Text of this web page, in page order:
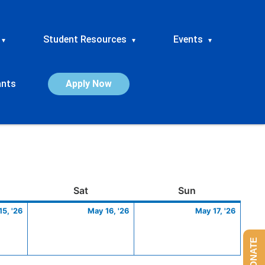
▾ Student Resources ▾ Events ▾
Apply Now
SatSaturday Sun
'26
15,
May 16, '26
16,
May 17, '26
17,
DONATE